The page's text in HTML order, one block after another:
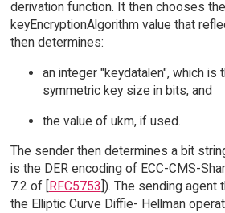
derivation function. It then chooses the
keyEncryptionAlgorithm value that
then determines:
an integer "keydatalen", which is
symmetric key size in bits, and
the value of ukm, if used.
The sender then determines a bit
is the DER encoding of ECC-CMS-
7.2 of [
RFC5753 ]). The sending
the Elliptic Curve Diffie- Hellman